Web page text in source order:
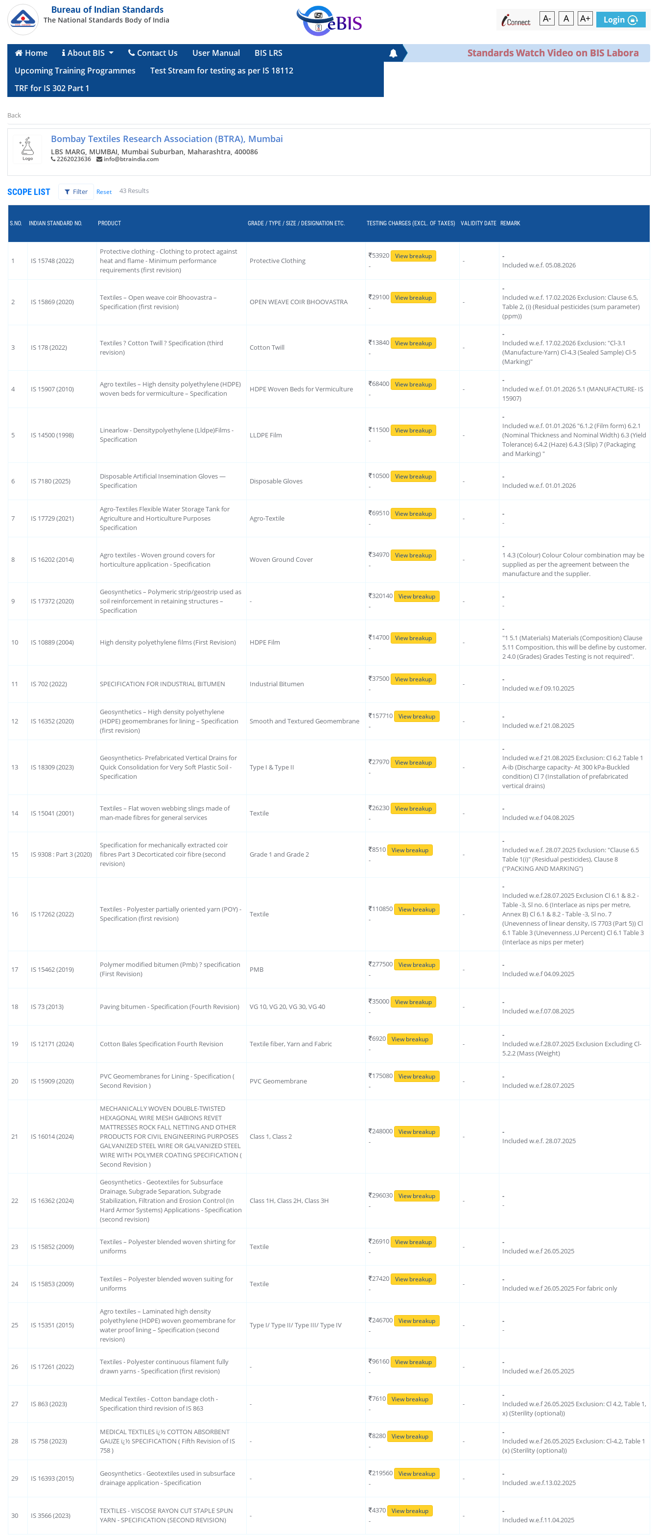
Bureau of Indian Standards
The National Standards Body of India A- A A+ Login
Home About BIS Contact Us User Manual
BIS LRS
Upcoming Training Programmes
Test Stream for testing as per IS 18112
TRF for IS 302 Part 1
Standards Watch Video on BIS Laboratories
Back
Bombay Textiles Research Association (BTRA), Mumbai
LBS MARG, MUMBAI, Mumbai Suburban, Maharashtra, 400086
2262023636 info@btraindia.com
SCOPE LIST Filter Reset 43 Results
S.NO. INDIAN STANDARD NO. PRODUCT GRADE / TYPE / SIZE / DESIGNATION ETC. TESTING CHARGES (EXCL. OF TAXES) VALIDITY DATE REMARK
1 IS 15748 (2022)
Protective clothing - Clothing to protect against
heat and flame - Minimum performance
requirements (first revision)
Protective Clothing
53920 View breakup
-
-
-
Included w.e.f. 05.08.2026
2 IS 15869 (2020)
Textiles – Open weave coir Bhoovastra –
Specification (first revision)
OPEN WEAVE COIR BHOOVASTRA
29100 View breakup
-
-
-
Included w.e.f. 17.02.2026 Exclusion: Clause 6.5,
Table 2, (i) (Residual pesticides (sum parameter)
(ppm))
3 IS 178 (2022)
Textiles ? Cotton Twill ? Specification (third
revision)
Cotton Twill
13840 View breakup
-
-
-
Included w.e.f. 17.02.2026 Exclusion: "Cl-3.1
(Manufacture-Yarn) Cl-4.3 (Sealed Sample) Cl-5
(Marking)"
4 IS 15907 (2010)
Agro textiles – High density polyethylene (HDPE)
woven beds for vermiculture – Specification
HDPE Woven Beds for Vermiculture
68400 View breakup
-
-
-
Included w.e.f. 01.01.2026 5.1 (MANUFACTURE- IS
15907)
5 IS 14500 (1998)
Linearlow - Densitypolyethylene (Lldpe)Films -
Specification
LLDPE Film
11500 View breakup
-
-
-
Included w.e.f. 01.01.2026 "6.1.2 (Film form) 6.2.1
(Nominal Thickness and Nominal Width) 6.3 (Yield
Tolerance) 6.4.2 (Haze) 6.4.3 (Slip) 7 (Packaging
and Marking) "
6 IS 7180 (2025)
Disposable Artificial Insemination Gloves —
Specification
Disposable Gloves
10500 View breakup
-
-
-
Included w.e.f. 01.01.2026
7 IS 17729 (2021)
Agro-Textiles Flexible Water Storage Tank for
Agriculture and Horticulture Purposes
Specification
Agro-Textile
69510 View breakup
-
-
-
-
8 IS 16202 (2014)
Agro textiles - Woven ground covers for
horticulture application - Specification
Woven Ground Cover
34970 View breakup
-
-
-
1 4.3 (Colour) Colour Colour combination may be
supplied as per the agreement between the
manufacture and the supplier.
9 IS 17372 (2020)
Geosynthetics – Polymeric strip/geostrip used as
soil reinforcement in retaining structures –
Specification
-
320140 View breakup
-
-
-
-
10 IS 10889 (2004) High density polyethylene films (First Revision) HDPE Film
14700 View breakup
-
-
-
"1 5.1 (Materials) Materials (Composition) Clause
5.11 Composition, this will be define by customer.
2 4.0 (Grades) Grades Testing is not required".
11 IS 702 (2022) SPECIFICATION FOR INDUSTRIAL BITUMEN Industrial Bitumen
37500 View breakup
-
-
-
Included w.e.f 09.10.2025
12 IS 16352 (2020)
Geosynthetics – High density polyethylene
(HDPE) geomembranes for lining – Specification
(first revision)
Smooth and Textured Geomembrane
157710 View breakup
-
-
-
Included w.e.f 21.08.2025
13 IS 18309 (2023)
Geosynthetics- Prefabricated Vertical Drains for
Quick Consolidation for Very Soft Plastic Soil -
Specification
Type I & Type II
27970 View breakup
-
-
-
Included w.e.f 21.08.2025 Exclusion: Cl 6.2 Table 1
A-ib (Discharge capacity- At 300 kPa-Buckled
condition) Cl 7 (Installation of prefabricated
vertical drains)
14 IS 15041 (2001)
Textiles – Flat woven webbing slings made of
man-made fibres for general services
Textile
26230 View breakup
-
-
-
Included w.e.f 04.08.2025
15 IS 9308 : Part 3 (2020)
Specification for mechanically extracted coir
fibres Part 3 Decorticated coir fibre (second
revision)
Grade 1 and Grade 2
8510 View breakup
-
-
-
Included w.e.f. 28.07.2025 Exclusion: "Clause 6.5
Table 1(i)" (Residual pesticides), Clause 8
("PACKING AND MARKING")
16 IS 17262 (2022)
Textiles - Polyester partially oriented yarn (POY) -
Specification (first revision)
Textile
110850 View breakup
-
-
-
Included w.e.f.28.07.2025 Exclusion Cl 6.1 & 8.2 -
Table -3, Sl no. 6 (Interlace as nips per metre,
Annex B) Cl 6.1 & 8.2 - Table -3, Sl no. 7
(Unevenness of linear density, IS 7703 (Part 5)) Cl
6.1 Table 3 (Unevenness ,U Percent) Cl 6.1 Table 3
(Interlace as nips per meter)
17 IS 15462 (2019)
Polymer modified bitumen (Pmb) ? specification
(First Revision)
PMB
277500 View breakup
-
-
-
Included w.e.f 04.09.2025
18 IS 73 (2013) Paving bitumen - Specification (Fourth Revision) VG 10, VG 20, VG 30, VG 40
35000 View breakup
-
-
-
Included w.e.f.07.08.2025
19 IS 12171 (2024) Cotton Bales Specification Fourth Revision Textile fiber, Yarn and Fabric
6920 View breakup
-
-
-
Included w.e.f.28.07.2025 Exclusion Excluding Cl-
5.2.2 (Mass (Weight)
20 IS 15909 (2020)
PVC Geomembranes for Lining - Specification (
Second Revision )
PVC Geomembrane
175080 View breakup
-
-
-
Included w.e.f.28.07.2025
21 IS 16014 (2024)
MECHANICALLY WOVEN DOUBLE-TWISTED
HEXAGONAL WIRE MESH GABIONS REVET
MATTRESSES ROCK FALL NETTING AND OTHER
PRODUCTS FOR CIVIL ENGINEERING PURPOSES
GALVANIZED STEEL WIRE OR GALVANIZED STEEL
WIRE WITH POLYMER COATING SPECIFICATION (
Second Revision )
Class 1, Class 2
248000 View breakup
-
-
-
Included w.e.f. 28.07.2025
22 IS 16362 (2024)
Geosynthetics - Geotextiles for Subsurface
Drainage, Subgrade Separation, Subgrade
Stabilization, Filtration and Erosion Control (In
Hard Armor Systems) Applications - Specification
(second revision)
Class 1H, Class 2H, Class 3H
296030 View breakup
-
-
-
-
23 IS 15852 (2009)
Textiles – Polyester blended woven shirting for
uniforms
Textile
26910 View breakup
-
-
-
Included w.e.f 26.05.2025
24 IS 15853 (2009)
Textiles – Polyester blended woven suiting for
uniforms
Textile
27420 View breakup
-
-
-
Included w.e.f 26.05.2025 For fabric only
25 IS 15351 (2015)
Agro textiles – Laminated high density
polyethylene (HDPE) woven geomembrane for
water proof lining – Specification (second
revision)
Type I/ Type II/ Type III/ Type IV
246700 View breakup
-
-
-
-
26 IS 17261 (2022)
Textiles - Polyester continuous filament fully
drawn yarns - Specification (first revision)
-
96160 View breakup
-
-
-
Included w.e.f 26.05.2025
27 IS 863 (2023)
Medical Textiles - Cotton bandage cloth -
Specification third revision of IS 863
-
7610 View breakup
-
-
-
Included w.e.f 26.05.2025 Exclusion: Cl 4.2, Table 1,
x) (Sterility (optional))
28 IS 758 (2023)
MEDICAL TEXTILES ï¿½ COTTON ABSORBENT
GAUZE ï¿½ SPECIFICATION ( Fifth Revision of IS
758 )
-
8280 View breakup
-
-
-
Included w.e.f 26.05.2025 Exclusion: Cl-4.2, Table 1
(x) (Sterility (optional))
29 IS 16393 (2015)
Geosynthetics - Geotextiles used in subsurface
drainage application - Specification
-
219560 View breakup
-
-
-
Included .w.e.f.13.02.2025
30 IS 3566 (2023)
TEXTILES - VISCOSE RAYON CUT STAPLE SPUN
YARN - SPECIFICATION (SECOND REVISION)
-
4370 View breakup
-
-
-
Included w.e.f.11.04.2025